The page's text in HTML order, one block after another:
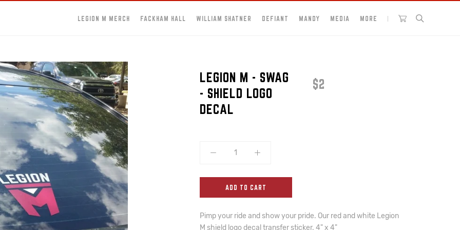
LEGION M MERCH FACKHAM HALL WILLIAM SHATNER DEFIANT MANDY MEDIA MORE
LEGION M - SWAG
- SHIELD LOGO
DECAL
$2
ADD TO CART
Pimp your ride and show your pride. Our red and white Legion
M shield logo decal transfer sticker. 4" x 4"